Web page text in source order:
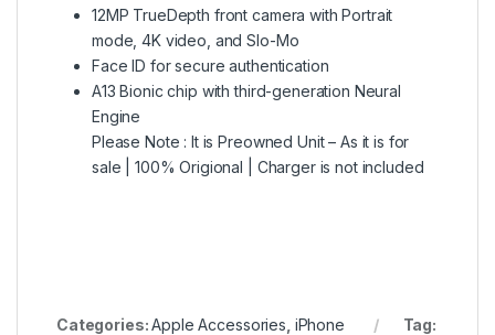
12MP TrueDepth front camera with Portrait
mode, 4K video, and Slo-Mo
Face ID for secure authentication
A13 Bionic chip with third-generation Neural
Engine
Please Note : It is Preowned Unit – As it is for
sale | 100% Origional | Charger is not included
Categories:Apple Accessories iPhone
Tag: